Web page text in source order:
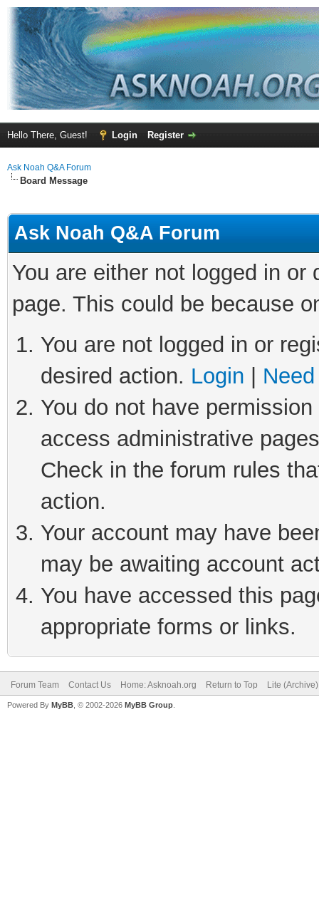
Hello There, Guest! Login Register
Ask Noah Q&A Forum
Board Message
Ask Noah Q&A Forum
You are either not logged in
page. This could be because
You are not logged in or
desired action. Login
You do not have
access administrative
Check in the forum rules
action.
Your account may have
may be awaiting account
You have accessed this
appropriate forms or links.
Forum Team Contact Us Home: Asknoah.org Return to Top Lite
Powered By MyBB , © 2002-2026 MyBB Group